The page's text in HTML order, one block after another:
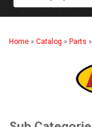
Home » Catalog » Parts »